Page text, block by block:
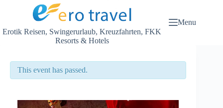
Erotik Reisen, Swingerurlaub, Kreuzfahrten, FKK
Resorts & Hotels
Menu
This event has passed.